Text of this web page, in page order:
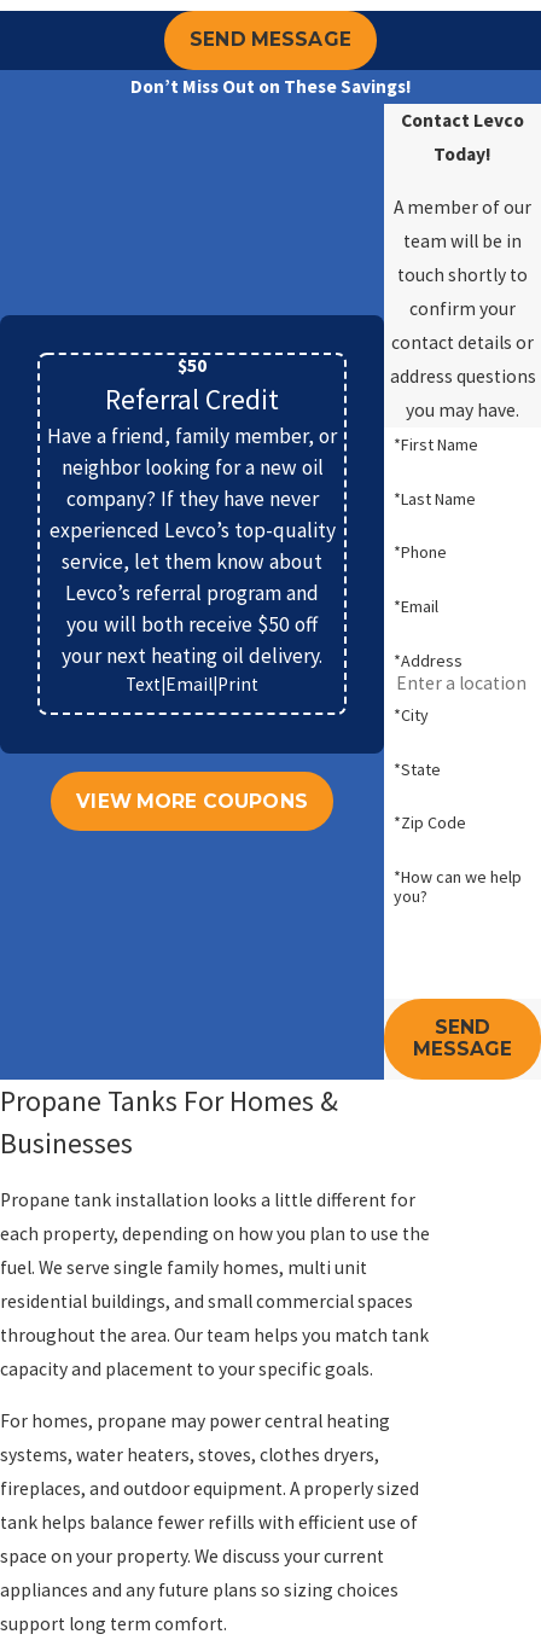
SEND MESSAGE
Don’t Miss Out on These Savings!
$50
Referral Credit
Have a friend, family member, or
neighbor looking for a new oil
company? If they have never
experienced Levco’s top-quality
service, let them know about
Levco’s referral program and
you will both receive $50 off
your next heating oil delivery.
Text|Email|Print
VIEW MORE COUPONS
Contact Levco
Today!
A member of our
team will be in
touch shortly to
confirm your
contact details or
address questions
you may have.
*First Name
*Last Name
*Phone
*Email
*Address
*City
*State
*Zip Code
*How can we help
you?
SEND
MESSAGE
Propane Tanks For Homes &
Businesses
Propane tank installation looks a little different for
each property, depending on how you plan to use the
fuel. We serve single family homes, multi unit
residential buildings, and small commercial spaces
throughout the area. Our team helps you match tank
capacity and placement to your specific goals.
For homes, propane may power central heating
systems, water heaters, stoves, clothes dryers,
fireplaces, and outdoor equipment. A properly sized
tank helps balance fewer refills with efficient use of
space on your property. We discuss your current
appliances and any future plans so sizing choices
support long term comfort.